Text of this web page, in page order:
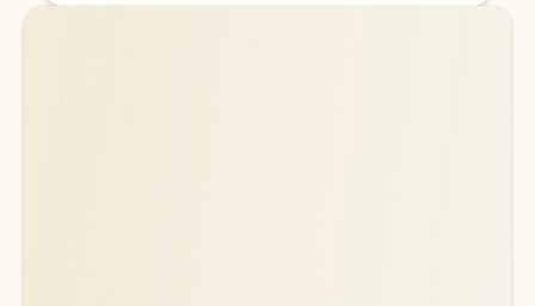
Back to tabs
Back to tabs